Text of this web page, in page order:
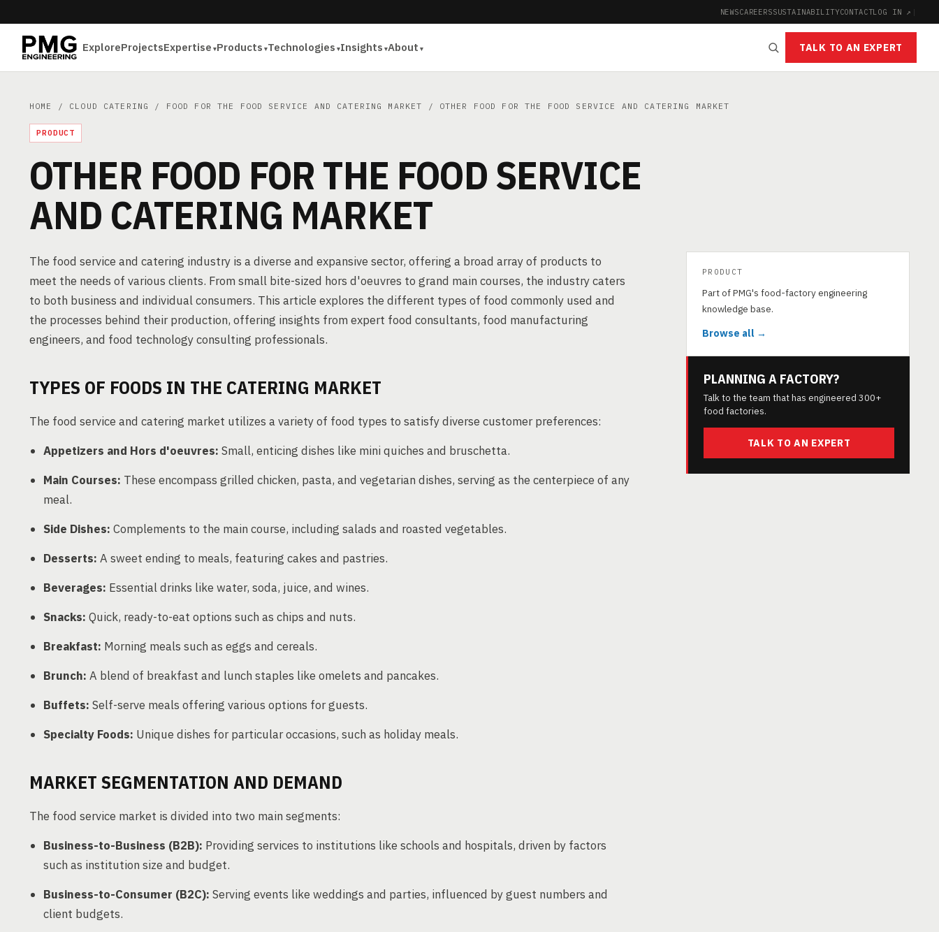
NEWSCAREERSSUSTAINABILITYCONTACTLOG IN ↗ |
ExploreProjectsExpertise Products Technologies Insights About TALK TO AN EXPERT
HOME / CLOUD CATERING / FOOD FOR THE FOOD SERVICE AND CATERING MARKET / OTHER FOOD FOR THE FOOD SERVICE AND CATERING MARKET
PRODUCT
OTHER FOOD FOR THE FOOD SERVICE
AND CATERING MARKET
The food service and catering industry is a diverse and expansive sector, offering a broad array of products to
meet the needs of various clients. From small bite-sized hors d'oeuvres to grand main courses, the industry caters
to both business and individual consumers. This article explores the different types of food commonly used and
the processes behind their production, offering insights from expert food consultants, food manufacturing
engineers, and food technology consulting professionals.
TYPES OF FOODS IN THE CATERING MARKET
The food service and catering market utilizes a variety of food types to satisfy diverse customer preferences:
Appetizers and Hors d'oeuvres: Small, enticing dishes like mini quiches and bruschetta.
Main Courses: These encompass grilled chicken, pasta, and vegetarian dishes, serving as the centerpiece of any
meal.
Side Dishes: Complements to the main course, including salads and roasted vegetables.
Desserts: A sweet ending to meals, featuring cakes and pastries.
Beverages: Essential drinks like water, soda, juice, and wines.
Snacks: Quick, ready-to-eat options such as chips and nuts.
Breakfast: Morning meals such as eggs and cereals.
Brunch: A blend of breakfast and lunch staples like omelets and pancakes.
Buffets: Self-serve meals offering various options for guests.
Specialty Foods: Unique dishes for particular occasions, such as holiday meals.
MARKET SEGMENTATION AND DEMAND
The food service market is divided into two main segments:
Business-to-Business (B2B): Providing services to institutions like schools and hospitals, driven by factors
such as institution size and budget.
Business-to-Consumer (B2C): Serving events like weddings and parties, influenced by guest numbers and
client budgets.
PRODUCT
Part of PMG's food-factory engineering
knowledge base.
Browse all →
PLANNING A FACTORY?
Talk to the team that has engineered 300+
food factories.
TALK TO AN EXPERT